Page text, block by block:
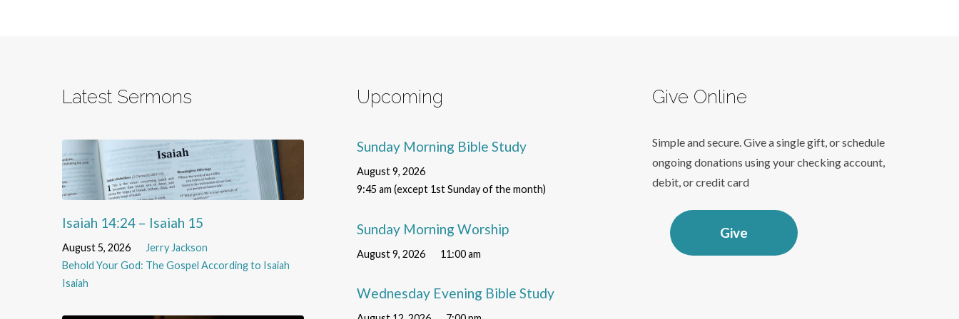
Latest Sermons
Isaiah 14:24 – Isaiah 15
August 5, 2026
Jerry Jackson
Behold Your God: The Gospel According to Isaiah
Isaiah
Upcoming
Sunday Morning Bible Study
August 9, 2026
9:45 am (except 1st Sunday of the month)
Sunday Morning Worship
August 9, 2026 11:00 am
Wednesday Evening Bible Study
Give Online
Simple and secure. Give a single gift, or schedule
ongoing donations using your checking account,
debit, or credit card
Give